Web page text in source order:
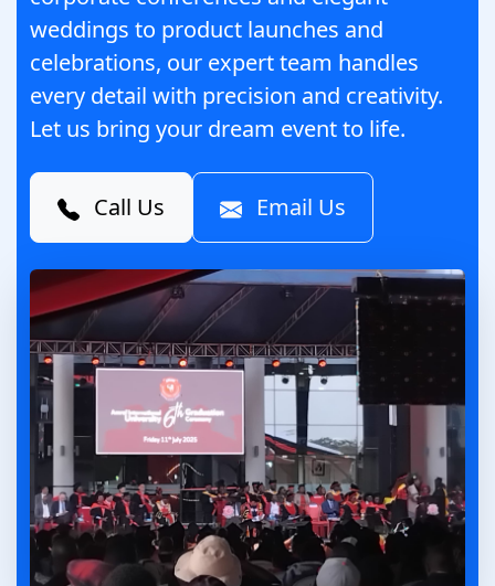
weddings to product launches and
celebrations, our expert team handles
every detail with precision and creativity.
Let us bring your dream event to life.
Call Us Email Us